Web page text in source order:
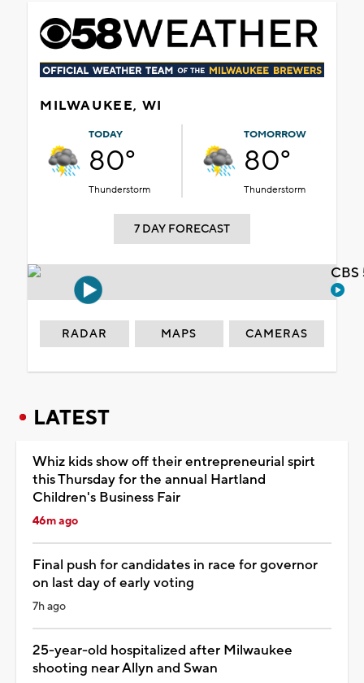
MILWAUKEE, WI
TODAY
80°
Thunderstorm
TOMORROW
80°
Thunderstorm
7 DAY FORECAST
RADAR MAPS CAMERAS
LATEST
Whiz kids show off their entrepreneurial spirt
this Thursday for the annual Hartland
Children's Business Fair
46m ago
Final push for candidates in race for governor
on last day of early voting
7h ago
25-year-old hospitalized after Milwaukee
shooting near Allyn and Swan